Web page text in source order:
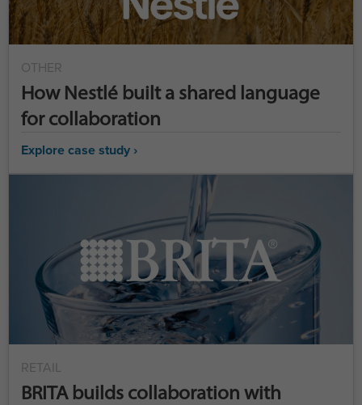
OTHER
How Nestlé built a shared language
for collaboration
Explore case study ›
RETAIL
BRITA builds collaboration with